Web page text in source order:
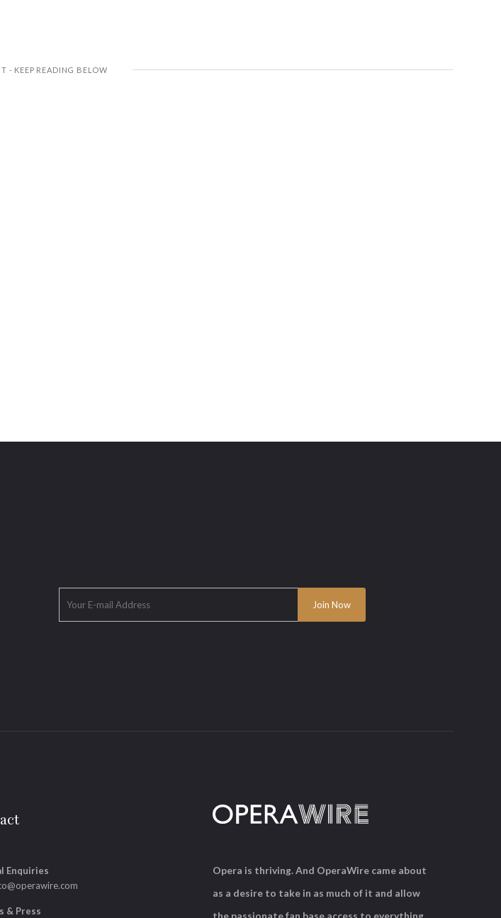
Enquiries
& Press
Opera is thriving. And OperaWire came about
as a desire to take in as much of it and allow
the passionate fan base access to everything